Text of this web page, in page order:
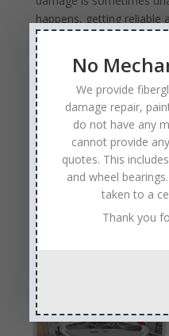
happens, getting reliable
essential. Anchor Marine
important your boat is to
professional marine
need them.
Professional marine
done right the first time,
performance, safety …
Fishing Boat Damage
by
Damage Repair
No
We provide
damage repair,
do not have any
cannot provide
quotes. This
and wheel
taken to a
Thank you